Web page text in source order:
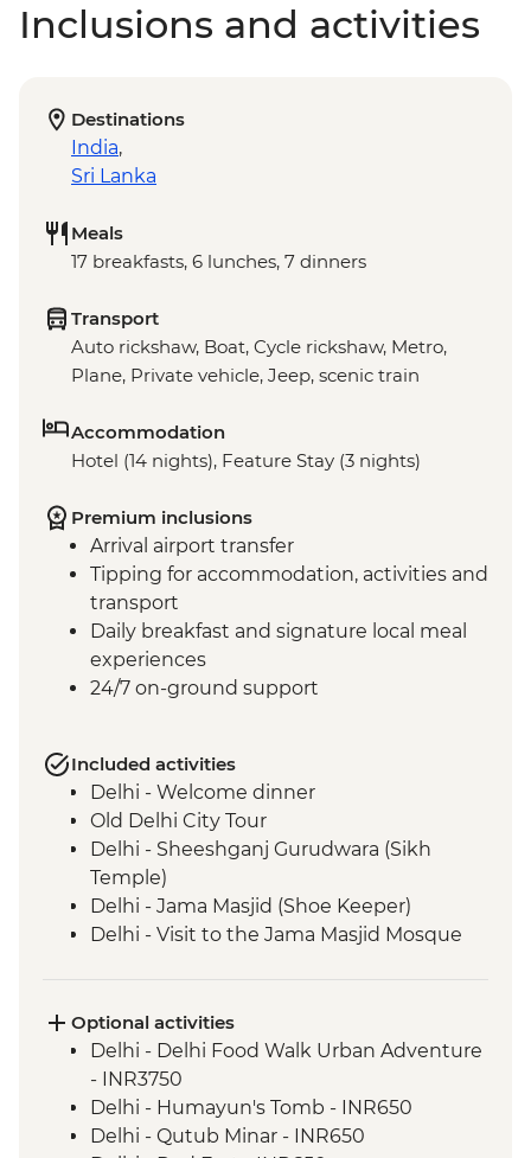
Inclusions and activities
Destinations
India,
Sri Lanka
Meals
17 breakfasts, 6 lunches, 7 dinners
Transport
Auto rickshaw, Boat, Cycle rickshaw, Metro,
Plane, Private vehicle, Jeep, scenic train
Accommodation
Hotel (14 nights), Feature Stay (3 nights)
Premium inclusions
Arrival airport transfer
Tipping for accommodation, activities and
transport
Daily breakfast and signature local meal
experiences
24/7 on-ground support
Included activities
Delhi - Welcome dinner
Old Delhi City Tour
Delhi - Sheeshganj Gurudwara (Sikh
Temple)
Delhi - Jama Masjid (Shoe Keeper)
Delhi - Visit to the Jama Masjid Mosque
Jaipur - Amber Fort
Jaipur - City Palace
Agra - Taj Mahal
Lucknow - Orientation Walk
Lucknow - Sheroes Dinner
Optional activities
Delhi - Delhi Food Walk Urban Adventure
- INR3750
Delhi - Humayun's Tomb - INR650
Delhi - Qutub Minar - INR650